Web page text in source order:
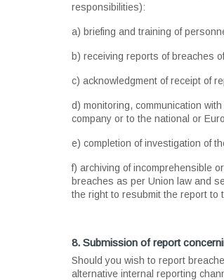
responsibilities):
a) briefing and training of
b) receiving reports of breaches
c) acknowledgment of receipt of
d) monitoring, communication
company or to the national or
e) completion of investigation of
f) archiving of incomprehensible
breaches as per Union law and
the right to resubmit the report to
8. Submission of report
Should you wish to report
alternative internal reporting